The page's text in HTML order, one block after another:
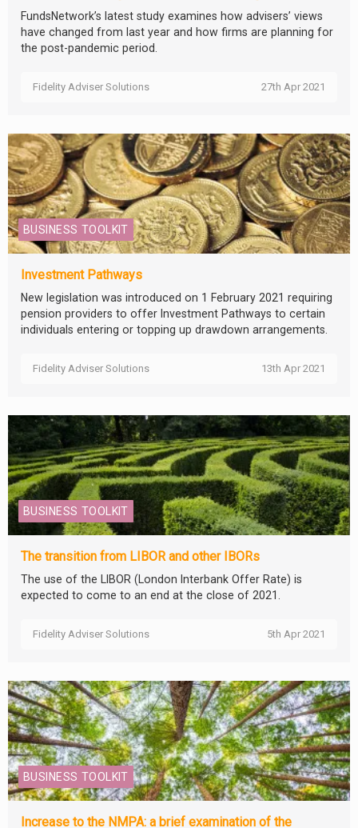
FundsNetwork’s latest study examines how advisers’ views
have changed from last year and how firms are planning for
the post-pandemic period.
Fidelity Adviser Solutions 27th Apr 2021
BUSINESS TOOLKIT
Investment Pathways
New legislation was introduced on 1 February 2021 requiring
pension providers to offer Investment Pathways to certain
individuals entering or topping up drawdown arrangements.
Fidelity Adviser Solutions 13th Apr 2021
BUSINESS TOOLKIT
The transition from LIBOR and other IBORs
The use of the LIBOR (London Interbank Offer Rate) is
expected to come to an end at the close of 2021.
Fidelity Adviser Solutions 5th Apr 2021
BUSINESS TOOLKIT
Increase to the NMPA: a brief examination of the